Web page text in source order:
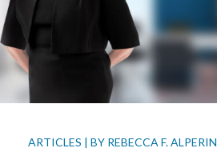
ARTICLES | BY REBECCA F. ALPERIN